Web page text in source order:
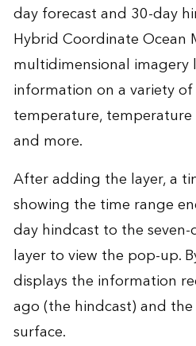
day forecast and 30-day
Hybrid Coordinate Ocean
multidimensional imagery
information on a variety
temperature,
and more.
After adding the layer, a
showing the time range
day hindcast to the
layer to view the pop-up.
displays the information
ago (the hindcast) and
surface.